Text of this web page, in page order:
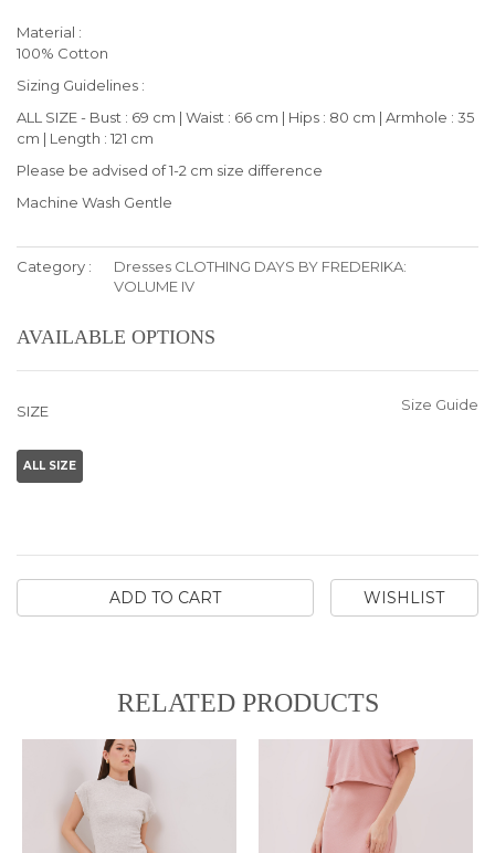
Material :
100% Cotton
Sizing Guidelines :
ALL SIZE - Bust : 69 cm | Waist : 66 cm | Hips : 80 cm | Armhole : 35
cm | Length : 121 cm
Please be advised of 1-2 cm size difference
Machine Wash Gentle
Category : Dresses CLOTHING DAYS BY FREDERIKA:
VOLUME IV
AVAILABLE OPTIONS
SIZE Size Guide
ALL SIZE
ADD TO CART WISHLIST
RELATED PRODUCTS